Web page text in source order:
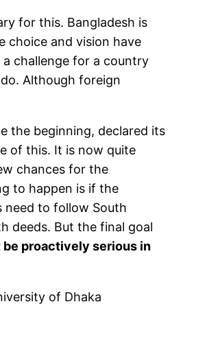
for this. Bangladesh is
choice and vision have
challenge for a country
Although foreign
the beginning, declared its
of this. It is now quite
chances for the
to happen is if the
need to follow South
deeds. But the final goal
proactively serious in
of Dhaka